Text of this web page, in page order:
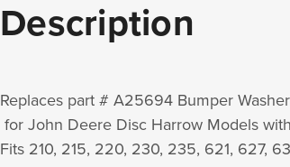
Description
Replaces part # A25694 Bumper Washer
for John Deere Disc Harrow Models
Fits 210, 215, 220, 230, 235, 621, 627,